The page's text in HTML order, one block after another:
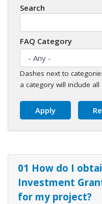
Search
FAQ Category
Dashes next to
a category will include all
01 How do I
Investment
for my project?